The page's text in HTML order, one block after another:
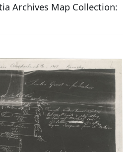
Archives Map Collection: